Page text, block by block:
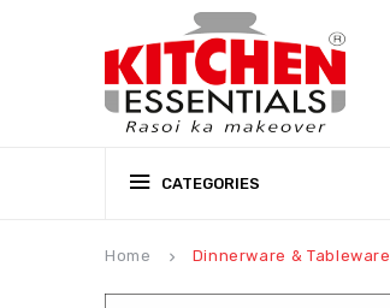
CATEGORIES
Home keyboard_arrow_right Dinnerware & Tableware